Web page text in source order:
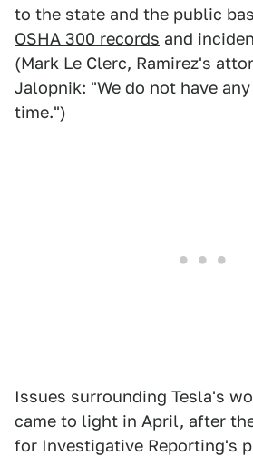
to the state and the public
OSHA 300 records and
(Mark Le Clerc, Ramirez's
Jalopnik: "We do not have
time.")
Issues surrounding Tesla's
came to light in April, after
for Investigative Reporting's